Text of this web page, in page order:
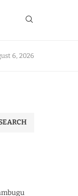
6, 2026